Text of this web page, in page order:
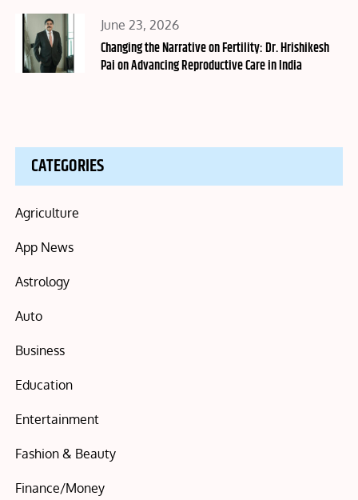
Posted
on
June 23, 2026
Changing the Narrative on Fertility: Dr. Hrishikesh
Pai on Advancing Reproductive Care in India
CATEGORIES
Agriculture
App News
Astrology
Auto
Business
Education
Entertainment
Fashion & Beauty
Finance/Money